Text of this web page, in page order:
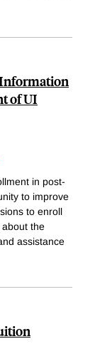
Information
of UI
in post-
to improve
to enroll
the
assistance